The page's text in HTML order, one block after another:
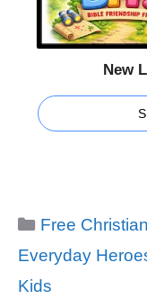
New
Categories
Free
Tags
Everyday
Kids